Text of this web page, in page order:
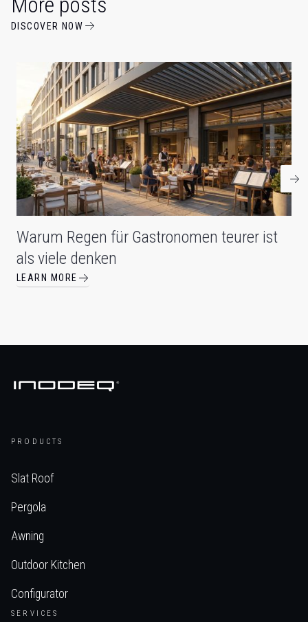
DISCOVER NOW
Warum Regen für Gastronomen teurer ist
als viele denken
LEARN MORE
PRODUCTS
Slat Roof
Pergola
Awning
Outdoor Kitchen
Configurator
SERVICES